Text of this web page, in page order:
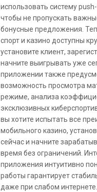
использовать систему
чтобы не пропускать
бонусные предложения.
спорт и казино доступны
установите клиент,
начните выигрывать уже
приложении также
возможность просмотра
режиме, анализа
эксклюзивных
вы хотите испытать все
мобильного казино,
сейчас и начните
время без ограничений.
приложения интуитивно
работы гарантирует
даже при слабом